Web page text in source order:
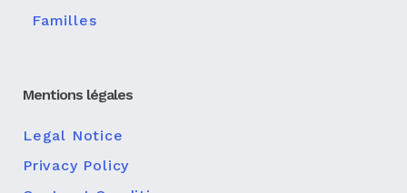
Familles
Mentions légales
Legal Notice
Privacy Policy